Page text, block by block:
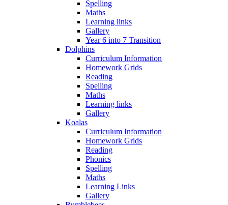
Spelling
Maths
Learning links
Gallery
Year 6 into 7 Transition
Dolphins
Curriculum Information
Homework Grids
Reading
Spelling
Maths
Learning links
Gallery
Koalas
Curriculum Information
Homework Grids
Reading
Phonics
Spelling
Maths
Learning Links
Gallery